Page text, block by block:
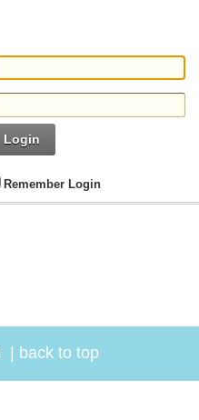
Login
Remember Login
back to top